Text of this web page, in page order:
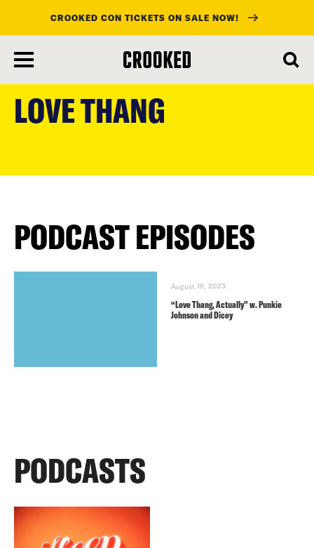
content
CROOKED CON TICKETS ON SALE NOW!
LOVE THANG
PODCAST EPISODES
August 16, 2023
“Love Thang, Actually” w. Punkie
Johnson and Dicey
PODCASTS